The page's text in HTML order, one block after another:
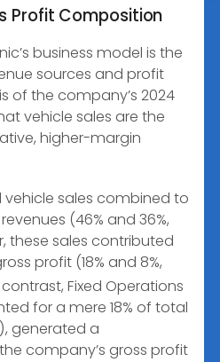
Profit Composition
business model is the
sources and profit
of the company’s 2024
vehicle sales are the
higher-margin
vehicle sales combined to
(46% and 36%,
these sales contributed
profit (18% and 8%,
Fixed Operations
for a mere 18% of total
generated a
company’s gross profit